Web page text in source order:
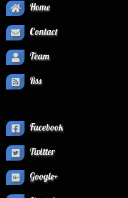
Home
Contact
Team
Rss
Facebook
Twitter
Google+